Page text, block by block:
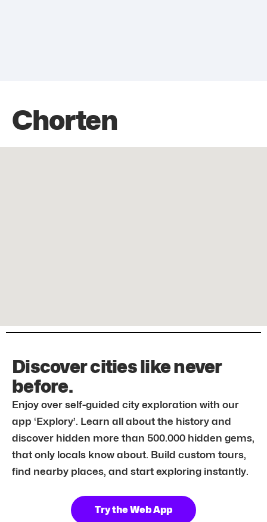
Chorten
Discover cities like never
before.
Enjoy over self-guided city exploration with our
app ‘Explory’. Learn all about the history and
discover hidden more than 500.000 hidden gems,
that only locals know about. Build custom tours,
find nearby places, and start exploring instantly.
Try the Web App